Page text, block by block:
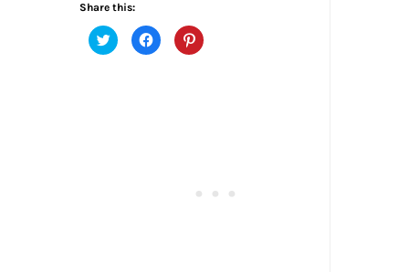
Share this:
Click
to
share
Click
to
share
Click
to